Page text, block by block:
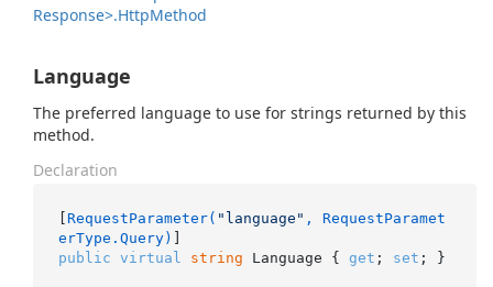
Response>.HttpMethod
Language
The preferred language to use for strings returned by this
method.
Declaration
[ RequestParameter( "language" , RequestParamet
erType.Query)
public virtual string Language { get ; set ; }